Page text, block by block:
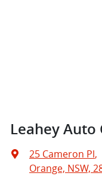
Leahey Auto
25 Cameron Pl,
Orange, NSW,